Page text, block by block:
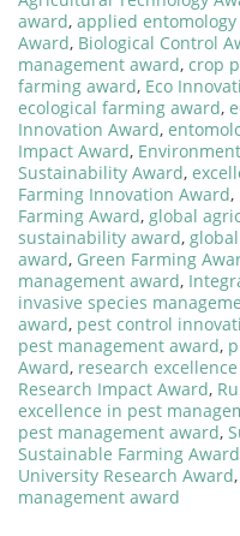
award, applied
Award, Biological Control
management award, crop
farming award, Eco
ecological farming award,
Innovation Award,
Impact Award,
Sustainability Award,
Farming Innovation Award,
Farming Award, global
sustainability award,
award, Green Farming
management award,
invasive species
award, pest control
pest management award,
Award, research
Research Impact Award,
excellence in pest
pest management award,
Sustainable Farming Award
University Research Award,
management award